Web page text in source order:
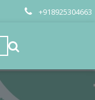
+918925304663